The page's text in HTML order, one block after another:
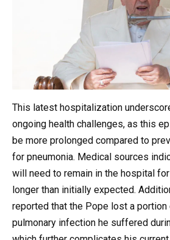
This latest hospitalization
ongoing health challenges, as this
be more prolonged compared to
for pneumonia. Medical sources
will need to remain in the hospital
longer than initially expected.
reported that the Pope lost a portion
pulmonary infection he suffered